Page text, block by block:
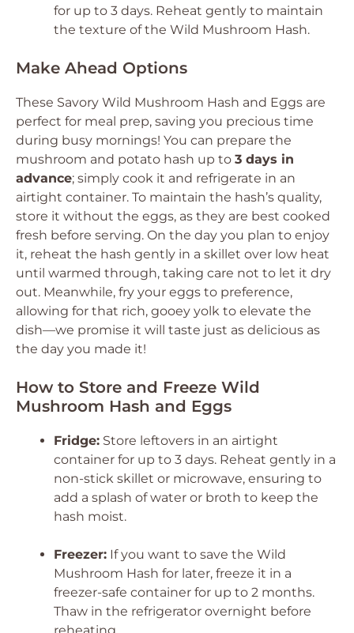
for up to 3 days. Reheat gently to maintain
the texture of the Wild Mushroom Hash.
Make Ahead Options
These Savory Wild Mushroom Hash and Eggs are
perfect for meal prep, saving you precious time
during busy mornings! You can prepare the
mushroom and potato hash up to 3 days in
advance; simply cook it and refrigerate in an
airtight container. To maintain the hash’s quality,
store it without the eggs, as they are best cooked
fresh before serving. On the day you plan to enjoy
it, reheat the hash gently in a skillet over low heat
until warmed through, taking care not to let it dry
out. Meanwhile, fry your eggs to preference,
allowing for that rich, gooey yolk to elevate the
dish—we promise it will taste just as delicious as
the day you made it!
How to Store and Freeze Wild
Mushroom Hash and Eggs
Fridge: Store leftovers in an airtight
container for up to 3 days. Reheat gently in a
non-stick skillet or microwave, ensuring to
add a splash of water or broth to keep the
hash moist.
Freezer: If you want to save the Wild
Mushroom Hash for later, freeze it in a
freezer-safe container for up to 2 months.
Thaw in the refrigerator overnight before